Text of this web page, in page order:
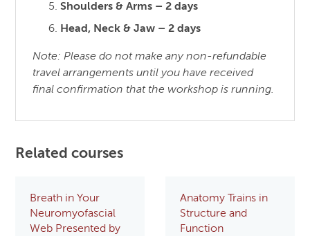
Shoulders & Arms – 2 days
Head, Neck & Jaw – 2 days
Note: Please do not make any non-refundable
travel arrangements until you have received
final confirmation that the workshop is running.
Related courses
Breath in Your
Neuromyofascial
Web Presented by
Anatomy Trains in
Structure and
Function